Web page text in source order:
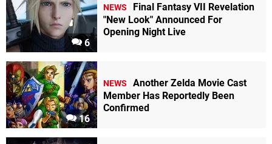
6
NEWS
Final Fantasy VII Revelation
"New Look" Announced For
Opening Night Live
16
NEWS
Another Zelda Movie Cast
Member Has Reportedly Been
Confirmed